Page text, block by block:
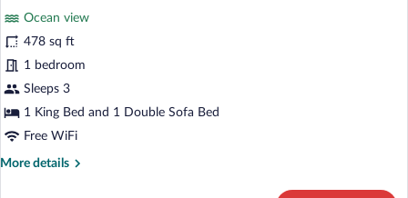
1
King
Bed
with
Sofa
bed,
reviews)
Ocean view
478 sq ft
1 bedroom
Sleeps 3
1 King Bed and 1 Double Sofa Bed
Free WiFi
More details
More